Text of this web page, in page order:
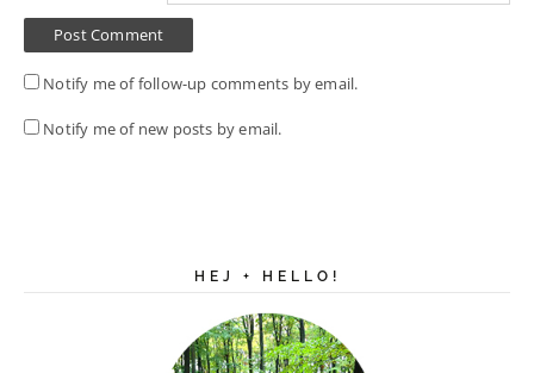
Notify me of follow-up comments by email.
Notify me of new posts by email.
HEJ + HELLO!